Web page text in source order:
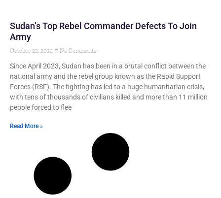
Sudan’s Top Rebel Commander Defects To Join
Army
October 22, 2024 No Comments
Since April 2023, Sudan has been in a brutal conflict between the
national army and the rebel group known as the Rapid Support
Forces (RSF). The fighting has led to a huge humanitarian crisis,
with tens of thousands of civilians killed and more than 11 million
people forced to flee
Read More »